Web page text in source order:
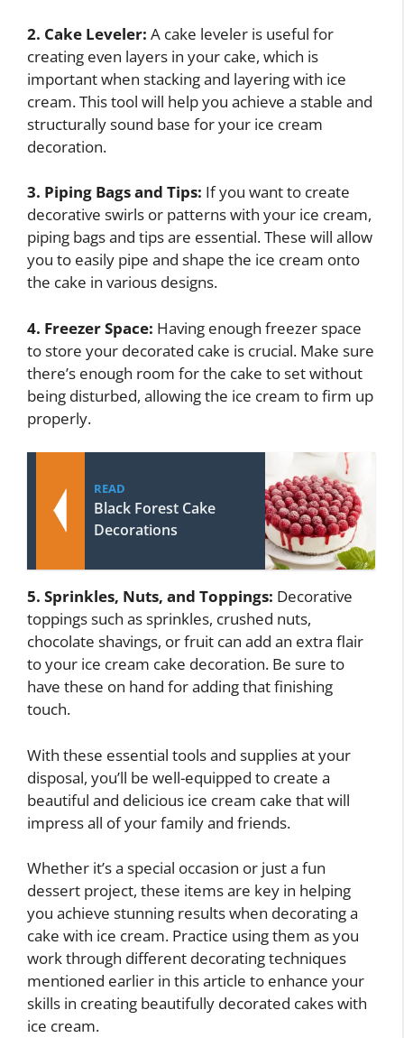
2. Cake Leveler: A cake leveler is useful for
creating even layers in your cake, which is
important when stacking and layering with ice
cream. This tool will help you achieve a stable and
structurally sound base for your ice cream
decoration.
3. Piping Bags and Tips: If you want to create
decorative swirls or patterns with your ice cream,
piping bags and tips are essential. These will allow
you to easily pipe and shape the ice cream onto
the cake in various designs.
4. Freezer Space: Having enough freezer space
to store your decorated cake is crucial. Make sure
there’s enough room for the cake to set without
being disturbed, allowing the ice cream to firm up
properly.
READ
Black Forest Cake
Decorations
5. Sprinkles, Nuts, and Toppings: Decorative
toppings such as sprinkles, crushed nuts,
chocolate shavings, or fruit can add an extra flair
to your ice cream cake decoration. Be sure to
have these on hand for adding that finishing
touch.
With these essential tools and supplies at your
disposal, you’ll be well-equipped to create a
beautiful and delicious ice cream cake that will
impress all of your family and friends.
Whether it’s a special occasion or just a fun
dessert project, these items are key in helping
you achieve stunning results when decorating a
cake with ice cream. Practice using them as you
work through different decorating techniques
mentioned earlier in this article to enhance your
skills in creating beautifully decorated cakes with
ice cream.